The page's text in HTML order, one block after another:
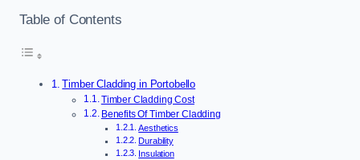
Table of Contents
Timber Cladding in Portobello
Timber Cladding Cost
Benefits Of Timber Cladding
Aesthetics
Durability
Insulation